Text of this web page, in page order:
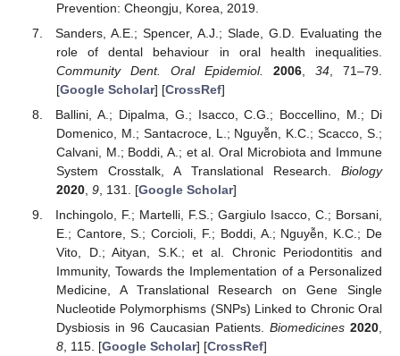
Prevention: Cheongju, Korea, 2019.
Sanders, A.E.; Spencer, A.J.; Slade, G.D. Evaluating the
role of dental behaviour in oral health inequalities.
Community Dent. Oral Epidemiol.
2006,34 , 71–79.
[Google Scholar] [CrossRef]
Ballini, A.; Dipalma, G.; Isacco, C.G.; Boccellino, M.; Di
Domenico, M.; Santacroce, L.; Nguyễn, K.C.; Scacco, S.;
Calvani, M.; Boddi, A.; et al. Oral Microbiota and Immune
System Crosstalk, A Translational Research. Biology
2020, 9, 131. [Google Scholar]
Inchingolo, F.; Martelli, F.S.; Gargiulo Isacco, C.; Borsani,
E.; Cantore, S.; Corcioli, F.; Boddi, A.; Nguyễn, K.C.; De
Vito, D.; Aityan, S.K.; et al. Chronic Periodontitis and
Immunity, Towards the Implementation of a Personalized
Medicine, A Translational Research on Gene Single
Nucleotide Polymorphisms (SNPs) Linked to Chronic Oral
Dysbiosis in 96 Caucasian Patients. Biomedicines 2020,
8, 115. [Google Scholar] [CrossRef]